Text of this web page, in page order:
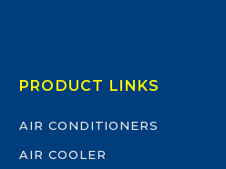
PRODUCT LINKS
AIR CONDITIONERS
AIR COOLER